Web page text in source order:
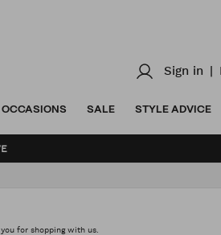
Sign in
OCCASIONS SALE STYLE ADVICE
for shopping with us.